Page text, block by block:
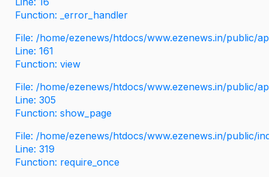
Function: _error_handler
File: /home/ezenews/htdocs/www.ezenews.in/public/
Line: 161
Function: view
File: /home/ezenews/htdocs/www.ezenews.in/public/
Line: 305
Function: show_page
File: /home/ezenews/htdocs/www.ezenews.in/public/
Line: 319
Function: require_once